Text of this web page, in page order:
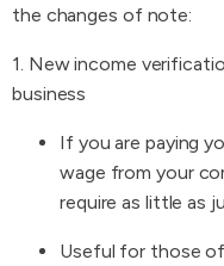
the changes of note:
1. New income
business
If you are paying
wage from your
require as little as
Useful for those